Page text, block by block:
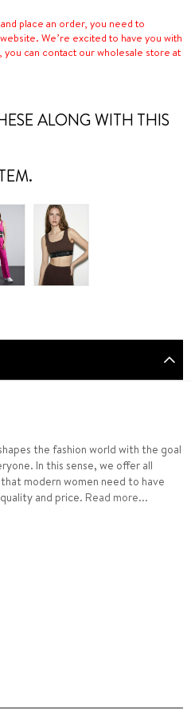
place an order, you need to
We’re excited to have you with
can contact our wholesale store at
ALONG WITH THIS
the fashion world with the goal
In this sense, we offer all
modern women need to have
and price. Read more...